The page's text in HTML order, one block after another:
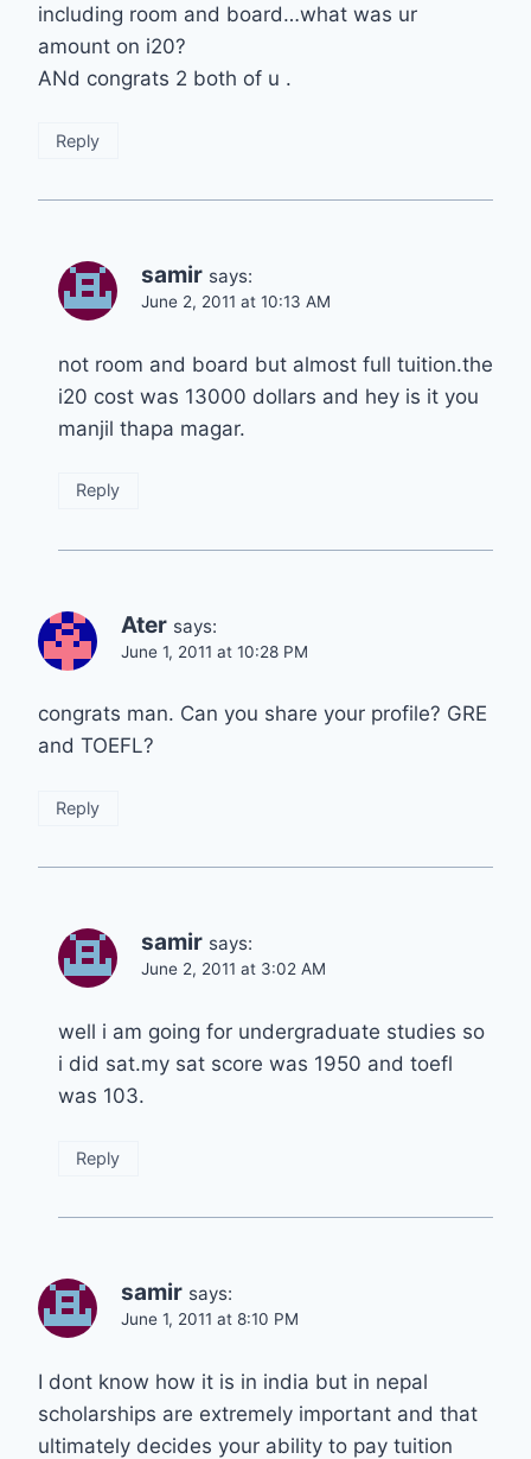
including room and board…what was ur
amount on i20?
ANd congrats 2 both of u .
Reply
samir says:
June 2, 2011 at 10:13 AM
not room and board but almost full tuition.the
i20 cost was 13000 dollars and hey is it you
manjil thapa magar.
Reply
Ater says:
June 1, 2011 at 10:28 PM
congrats man. Can you share your profile? GRE
and TOEFL?
Reply
samir says:
June 2, 2011 at 3:02 AM
well i am going for undergraduate studies so
i did sat.my sat score was 1950 and toefl
was 103.
Reply
samir says:
June 1, 2011 at 8:10 PM
I dont know how it is in india but in nepal
scholarships are extremely important and that
ultimately decides your ability to pay tuition